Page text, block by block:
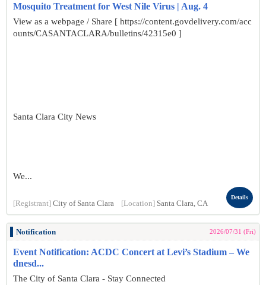
Mosquito Treatment for West Nile Virus | Aug. 4
View as a webpage / Share [ https://content.govdelivery.com/acc
ounts/CASANTACLARA/bulletins/42315e0 ]
Santa Clara City News
We...
[Registrant] City of Santa Clara [Location] Santa Clara, CA
Details
Notification 2026/07/31 (Fri)
Event Notification: ACDC Concert at Levi’s Stadium – We
dnesd...
The City of Santa Clara - Stay Connected